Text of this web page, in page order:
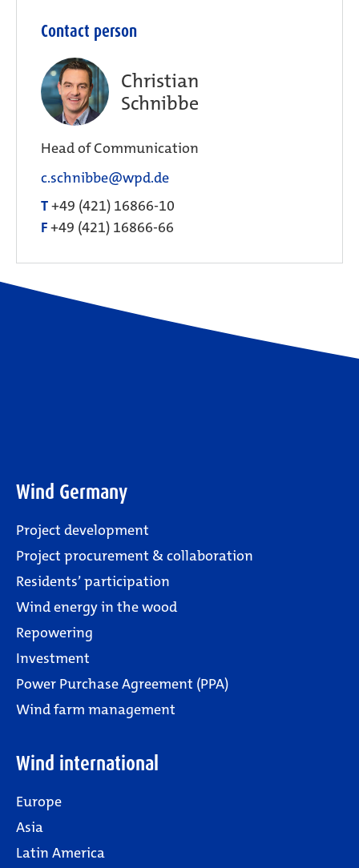
Contact person
Christian
Schnibbe
Head of Communication
c.schnibbe@wpd.de
T+49 (421) 16866-10
F+49 (421) 16866-66
Wind Germany
Project development
Project procurement & collaboration
Residents’ participation
Wind energy in the wood
Repowering
Investment
Power Purchase Agreement (PPA)
Wind farm management
Wind international
Europe
Asia
Latin America